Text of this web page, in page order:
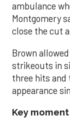
ambulance
Montgomery
close the cut
Brown
strikeouts in
three hits
appearance
Key moment